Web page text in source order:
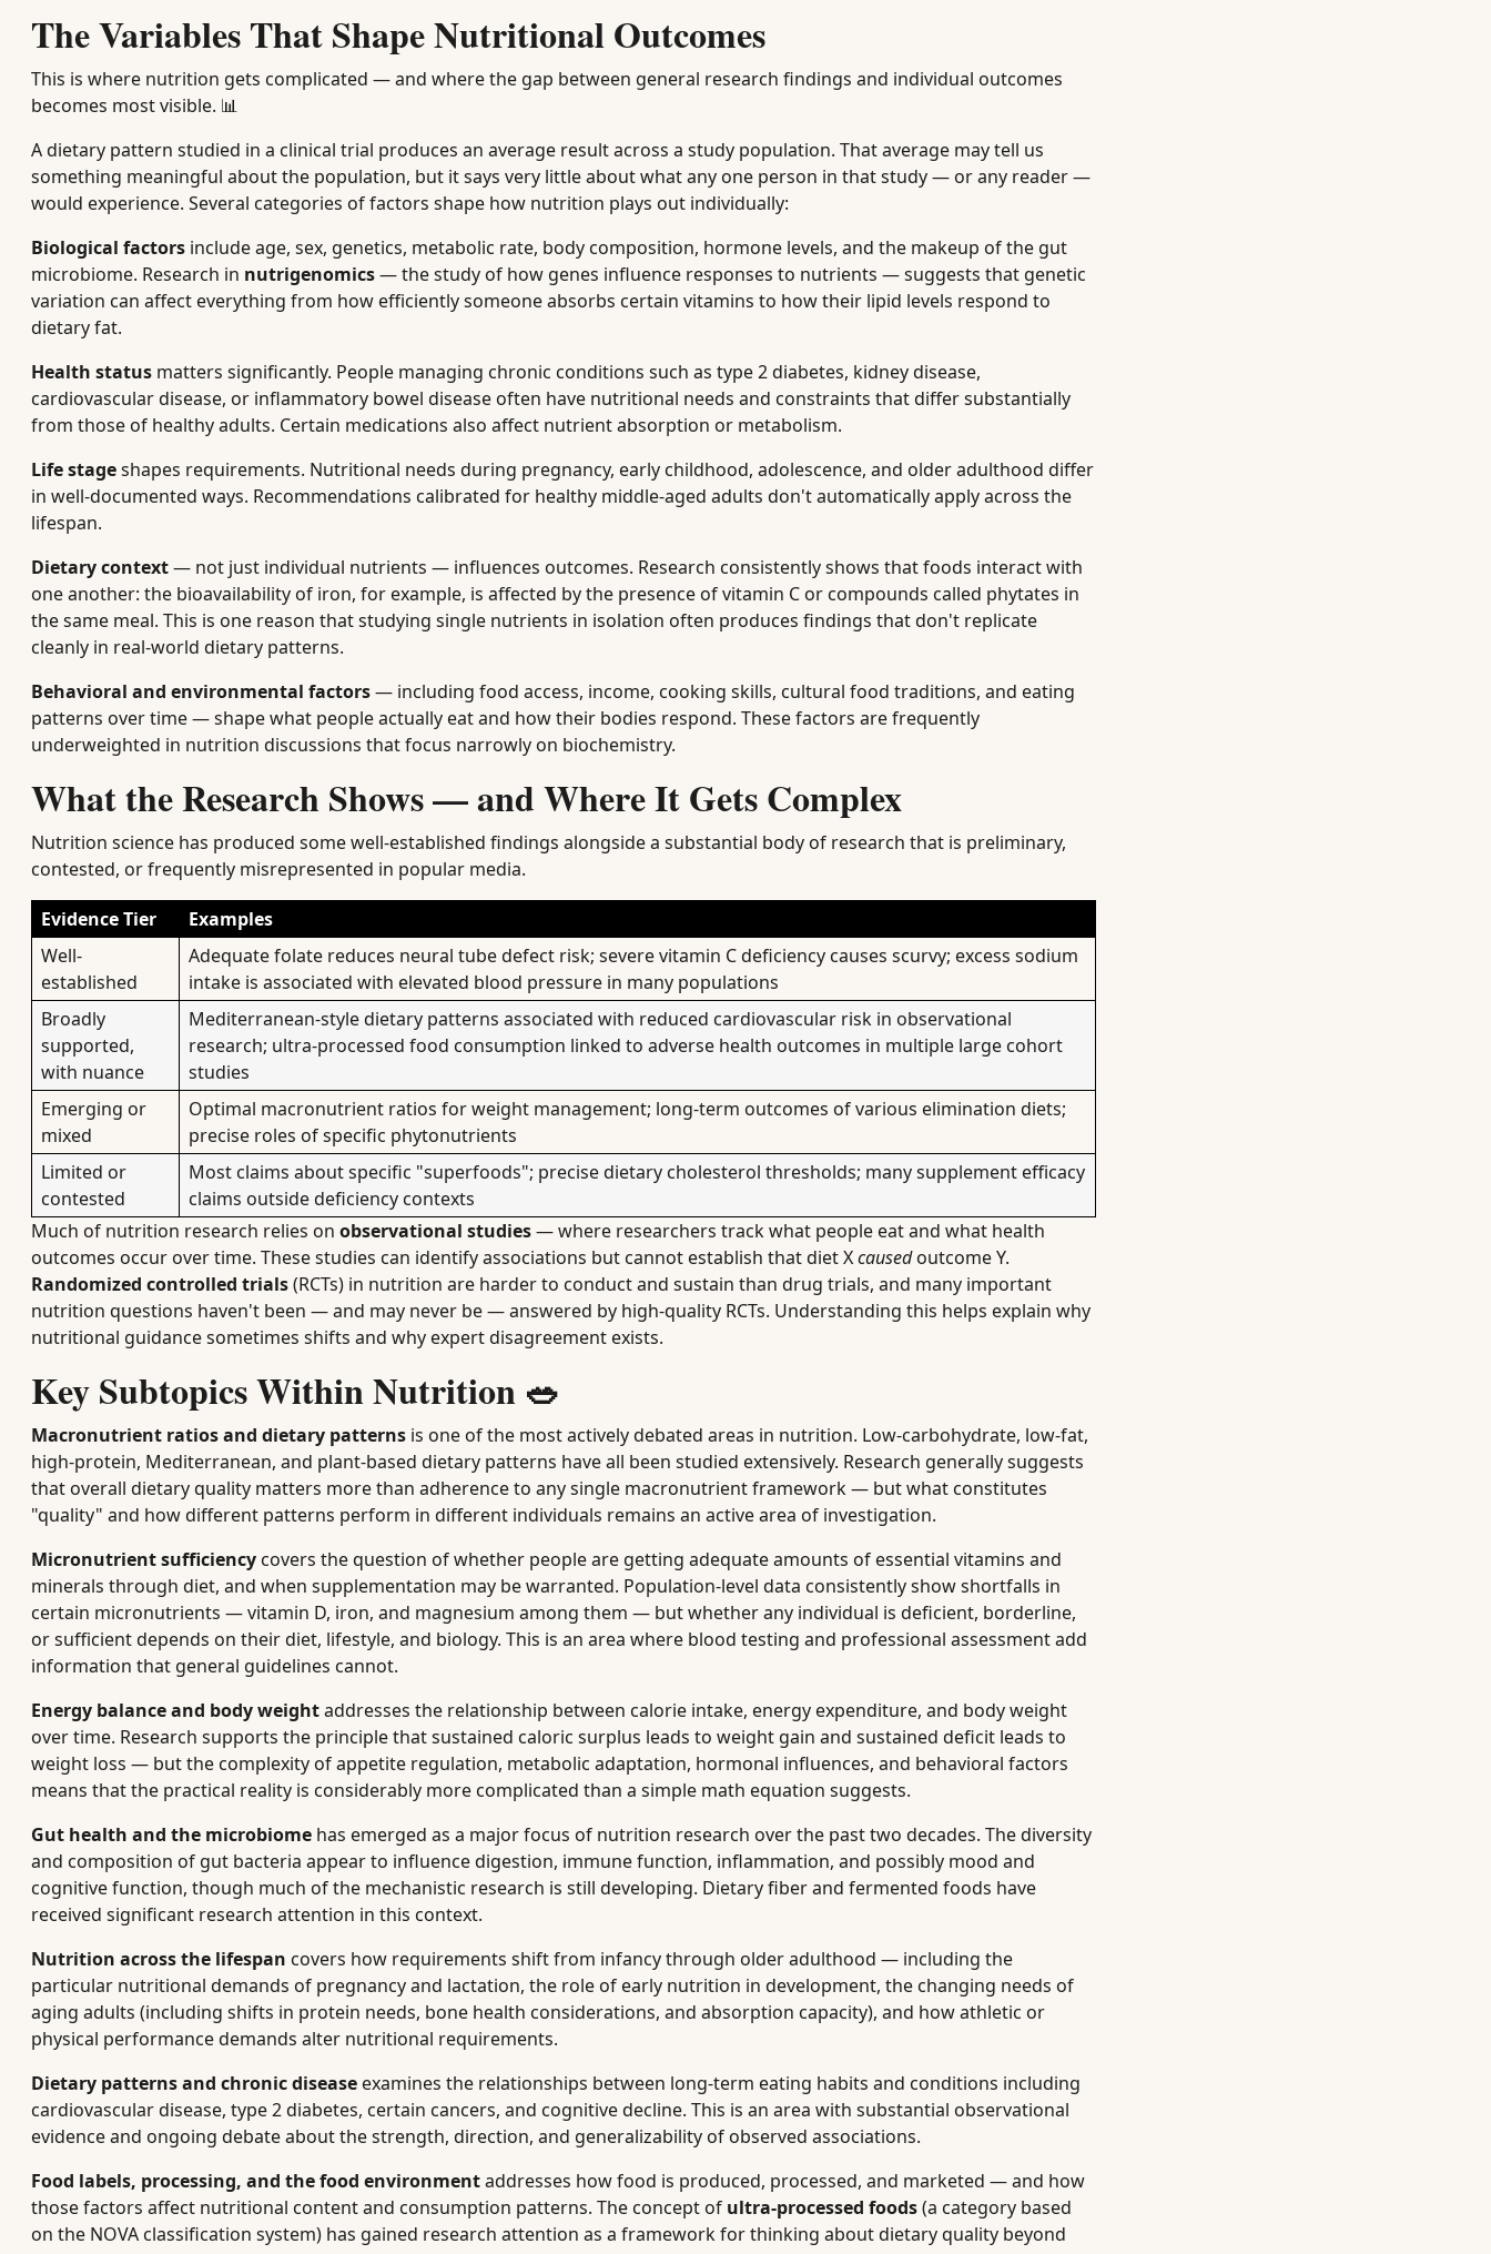
The Variables That Shape Nutritional Outcomes
This is where nutrition gets complicated — and where the gap between general research findings and individual outcomes
becomes most visible. 📊
A dietary pattern studied in a clinical trial produces an average result across a study population. That average may tell us
something meaningful about the population, but it says very little about what any one person in that study — or any reader —
would experience. Several categories of factors shape how nutrition plays out individually:
Biological factors include age, sex, genetics, metabolic rate, body composition, hormone levels, and the makeup of the gut
microbiome. Research in nutrigenomics— the study of how genes influence responses to nutrients — suggests that genetic
variation can affect everything from how efficiently someone absorbs certain vitamins to how their lipid levels respond to
dietary fat.
Health status matters significantly. People managing chronic conditions such as type 2 diabetes, kidney disease,
cardiovascular disease, or inflammatory bowel disease often have nutritional needs and constraints that differ substantially
from those of healthy adults. Certain medications also affect nutrient absorption or metabolism.
Life stageshapes requirements. Nutritional needs during pregnancy, early childhood, adolescence, and older adulthood differ
in well-documented ways. Recommendations calibrated for healthy middle-aged adults don't automatically apply across the
lifespan.
Dietary context— not just individual nutrients — influences outcomes. Research consistently shows that foods interact with
one another: the bioavailability of iron, for example, is affected by the presence of vitamin C or compounds called phytates in
the same meal. This is one reason that studying single nutrients in isolation often produces findings that don't replicate
cleanly in real-world dietary patterns.
Behavioral and environmental factors— including food access, income, cooking skills, cultural food traditions, and eating
patterns over time — shape what people actually eat and how their bodies respond. These factors are frequently
underweighted in nutrition discussions that focus narrowly on biochemistry.
What the Research Shows — and Where It Gets Complex
Nutrition science has produced some well-established findings alongside a substantial body of research that is preliminary,
contested, or frequently misrepresented in popular media.
Evidence Tier
Examples
Well-
established
Adequate folate reduces neural tube defect risk; severe vitamin C deficiency causes scurvy; excess sodium
intake is associated with elevated blood pressure in many populations
Broadly
supported,
with nuance
Mediterranean-style dietary patterns associated with reduced cardiovascular risk in observational
research; ultra-processed food consumption linked to adverse health outcomes in multiple large cohort
studies
Emerging or
mixed
Optimal macronutrient ratios for weight management; long-term outcomes of various elimination diets;
precise roles of specific phytonutrients
Limited or
contested
Most claims about specific "superfoods"; precise dietary cholesterol thresholds; many supplement efficacy
claims outside deficiency contexts
Much of nutrition research relies on observational studies— where researchers track what people eat and what health
outcomes occur over time. These studies can identify associations but cannot establish that diet Xcausedoutcome Y.
Randomized controlled trials(RCTs) in nutrition are harder to conduct and sustain than drug trials, and many important
nutrition questions haven't been — and may never be — answered by high-quality RCTs. Understanding this helps explain why
nutritional guidance sometimes shifts and why expert disagreement exists.
Key Subtopics Within Nutrition 🥗
Macronutrient ratios and dietary patterns is one of the most actively debated areas in nutrition. Low-carbohydrate, low-fat,
high-protein, Mediterranean, and plant-based dietary patterns have all been studied extensively. Research generally suggests
that overall dietary quality matters more than adherence to any single macronutrient framework — but what constitutes
"quality" and how different patterns perform in different individuals remains an active area of investigation.
Micronutrient sufficiencycovers the question of whether people are getting adequate amounts of essential vitamins and
minerals through diet, and when supplementation may be warranted. Population-level data consistently show shortfalls in
certain micronutrients — vitamin D, iron, and magnesium among them — but whether any individual is deficient, borderline,
or sufficient depends on their diet, lifestyle, and biology. This is an area where blood testing and professional assessment add
information that general guidelines cannot.
Energy balance and body weightaddresses the relationship between calorie intake, energy expenditure, and body weight
over time. Research supports the principle that sustained caloric surplus leads to weight gain and sustained deficit leads to
weight loss — but the complexity of appetite regulation, metabolic adaptation, hormonal influences, and behavioral factors
means that the practical reality is considerably more complicated than a simple math equation suggests.
Gut health and the microbiome has emerged as a major focus of nutrition research over the past two decades. The diversity
and composition of gut bacteria appear to influence digestion, immune function, inflammation, and possibly mood and
cognitive function, though much of the mechanistic research is still developing. Dietary fiber and fermented foods have
received significant research attention in this context.
Nutrition across the lifespan covers how requirements shift from infancy through older adulthood — including the
particular nutritional demands of pregnancy and lactation, the role of early nutrition in development, the changing needs of
aging adults (including shifts in protein needs, bone health considerations, and absorption capacity), and how athletic or
physical performance demands alter nutritional requirements.
Dietary patterns and chronic diseaseexamines the relationships between long-term eating habits and conditions including
cardiovascular disease, type 2 diabetes, certain cancers, and cognitive decline. This is an area with substantial observational
evidence and ongoing debate about the strength, direction, and generalizability of observed associations.
Food labels, processing, and the food environmentaddresses how food is produced, processed, and marketed — and how
those factors affect nutritional content and consumption patterns. The concept of ultra-processed foods(a category based
on the NOVA classification system) has gained research attention as a framework for thinking about dietary quality beyond